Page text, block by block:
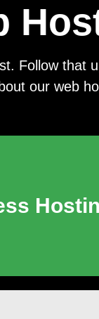
Follow that
our web